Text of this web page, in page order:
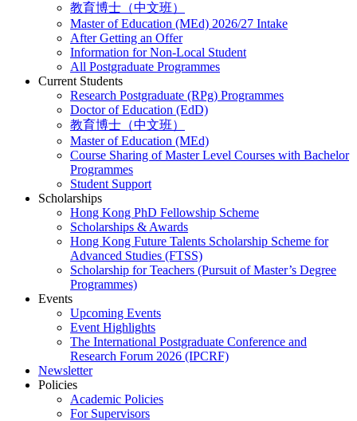
教育博士（中文班）
Master of Education (MEd) 2026/27 Intake
After Getting an Offer
Information for Non-Local Student
All Postgraduate Programmes
Current Students
Research Postgraduate (RPg) Programmes
Doctor of Education (EdD)
教育博士（中文班）
Master of Education (MEd)
Course Sharing of Master Level Courses with Bachelor
Programmes
Student Support
Scholarships
Hong Kong PhD Fellowship Scheme
Scholarships & Awards
Hong Kong Future Talents Scholarship Scheme for
Advanced Studies (FTSS)
Scholarship for Teachers (Pursuit of Master’s Degree
Programmes)
Events
Upcoming Events
Event Highlights
The International Postgraduate Conference and
Research Forum 2026 (IPCRF)
Newsletter
Policies
Academic Policies
For Supervisors